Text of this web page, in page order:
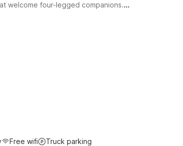
welcome four-legged companions.
Free wifi Truck parking